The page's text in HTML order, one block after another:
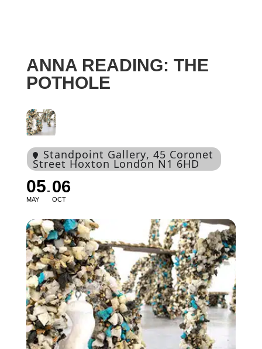
ANNA READING: THE
POTHOLE
Standpoint Gallery, 45 Coronet
Street Hoxton London N1 6HD
05
MAY
06
OCT